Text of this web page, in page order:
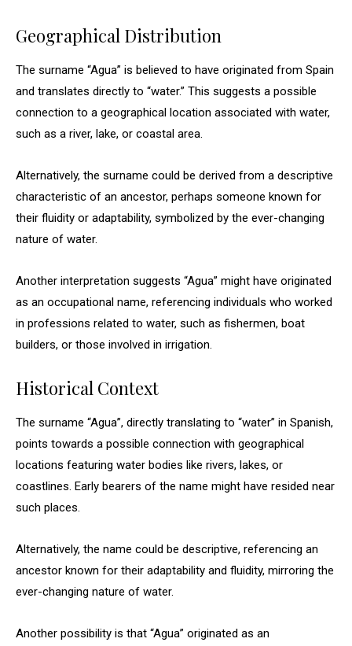
Geographical Distribution
The surname “Agua” is believed to have originated from Spain
and translates directly to “water.” This suggests a possible
connection to a geographical location associated with water,
such as a river, lake, or coastal area.
Alternatively, the surname could be derived from a descriptive
characteristic of an ancestor, perhaps someone known for
their fluidity or adaptability, symbolized by the ever-changing
nature of water.
Another interpretation suggests “Agua” might have originated
as an occupational name, referencing individuals who worked
in professions related to water, such as fishermen, boat
builders, or those involved in irrigation.
Historical Context
The surname “Agua”, directly translating to “water” in Spanish,
points towards a possible connection with geographical
locations featuring water bodies like rivers, lakes, or
coastlines. Early bearers of the name might have resided near
such places.
Alternatively, the name could be descriptive, referencing an
ancestor known for their adaptability and fluidity, mirroring the
ever-changing nature of water.
Another possibility is that “Agua” originated as an